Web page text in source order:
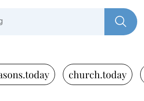
church.today